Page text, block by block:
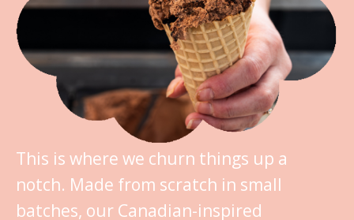
This is where we churn things up a
notch. Made from scratch in small
batches, our Canadian-inspired